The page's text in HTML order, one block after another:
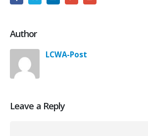
Author
LCWA-Post
Leave a Reply